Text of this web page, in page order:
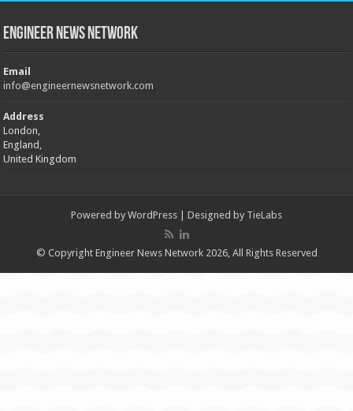
Engineer News Network
Email
info@engineernewsnetwork.com
Address
London,
England,
United Kingdom
Powered by WordPress | Designed by TieLabs
© Copyright Engineer News Network 2026, All Rights Reserved